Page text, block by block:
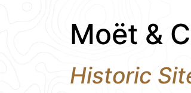
Moët &
Historic